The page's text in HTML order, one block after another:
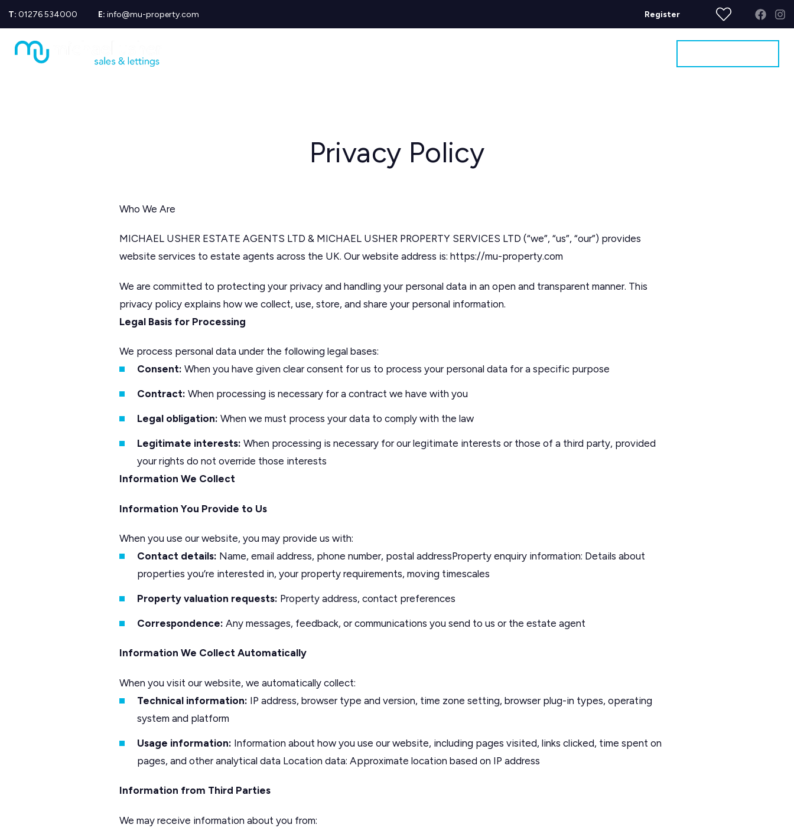
T: 01276 534000 E: info@mu-property.com Register
Privacy Policy
Who We Are
MICHAEL USHER ESTATE AGENTS LTD & MICHAEL USHER PROPERTY SERVICES LTD (“we”, “us”, “our”) provides
website services to estate agents across the UK. Our website address is: https://mu-property.com
We are committed to protecting your privacy and handling your personal data in an open and transparent manner. This
privacy policy explains how we collect, use, store, and share your personal information.
Legal Basis for Processing
We process personal data under the following legal bases:
Consent: When you have given clear consent for us to process your personal data for a specific purpose
Contract: When processing is necessary for a contract we have with you
Legal obligation: When we must process your data to comply with the law
Legitimate interests: When processing is necessary for our legitimate interests or those of a third party, provided
your rights do not override those interests
Information We Collect
Information You Provide to Us
When you use our website, you may provide us with:
Contact details: Name, email address, phone number, postal addressProperty enquiry information: Details about
properties you’re interested in, your property requirements, moving timescales
Property valuation requests: Property address, contact preferences
Correspondence: Any messages, feedback, or communications you send to us or the estate agent
Information We Collect Automatically
When you visit our website, we automatically collect:
Technical information: IP address, browser type and version, time zone setting, browser plug-in types, operating
system and platform
Usage information: Information about how you use our website, including pages visited, links clicked, time spent on
pages, and other analytical data Location data: Approximate location based on IP address
Information from Third Parties
We may receive information about you from: